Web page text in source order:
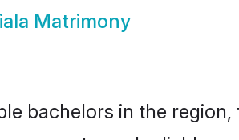
Matrimony
bachelors in the